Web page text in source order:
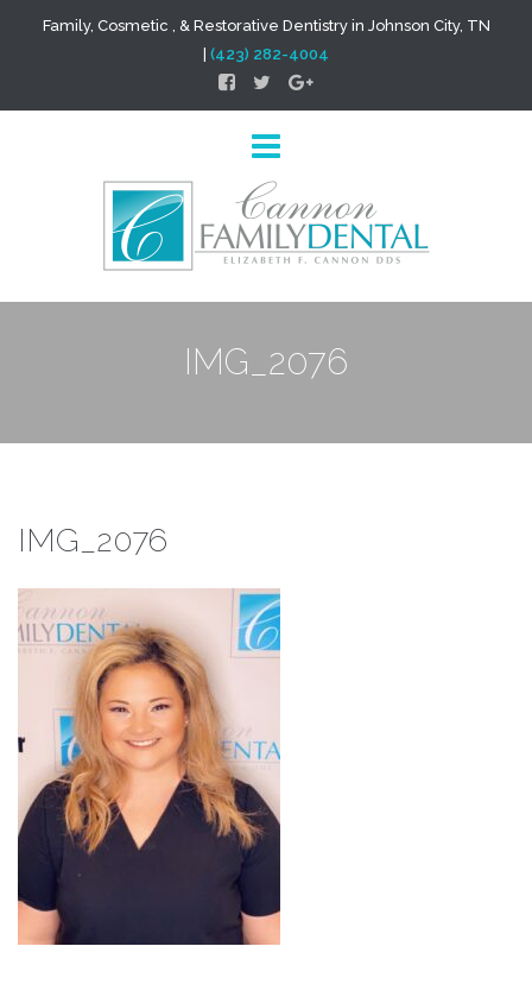
Family, Cosmetic , & Restorative Dentistry in Johnson City, TN
(423) 282-4004
IMG_2076
IMG_2076